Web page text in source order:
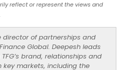
reflect or represent the views and
of partnerships and
Global. Deepesh leads
brand, relationships and
markets, including the